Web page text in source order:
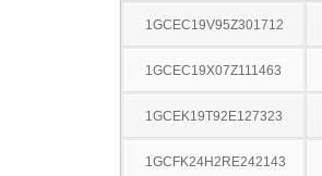
1GCEC19V95Z301712
1GCEC19X07Z111463
1GCEK19T92E127323
1GCFK24H2RE242143